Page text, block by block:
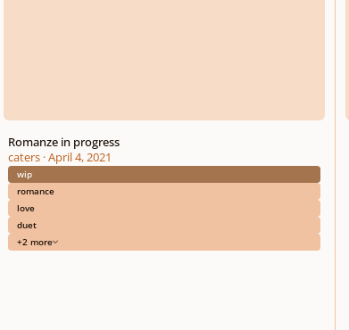
Romanze in progress
caters·April 4, 2021
wip
romance
love
duet
+2 more